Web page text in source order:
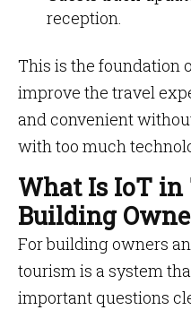
reception.
This is the foundation
improve the travel
and convenient
with too much
What Is IoT
Building
For building owners
tourism is a system
important questions